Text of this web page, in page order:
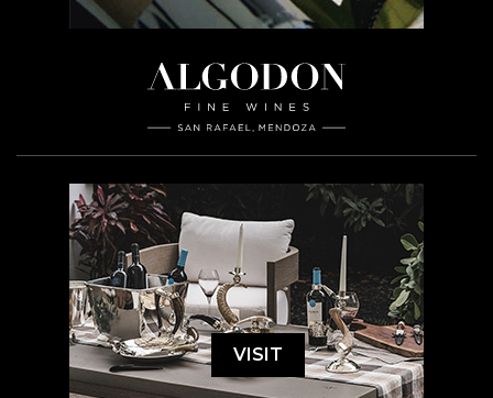
VISIT